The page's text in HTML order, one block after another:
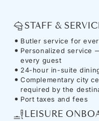
STAFF &
Butler service for
Personalized service
every guest
24-hour in-suite
Complementary city
required by the
Port taxes and fees
LEISURE